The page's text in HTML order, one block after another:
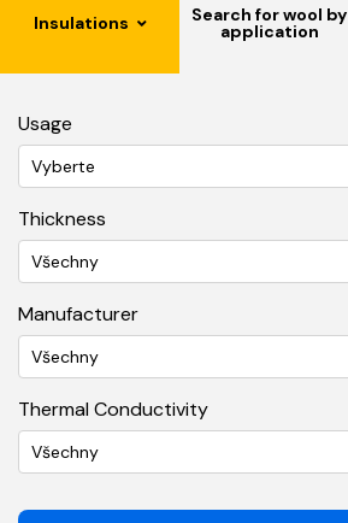
Insulations Search for wool by
application
Usage
Vyberte
Thickness
Všechny
Manufacturer
Všechny
Thermal Conductivity
Všechny